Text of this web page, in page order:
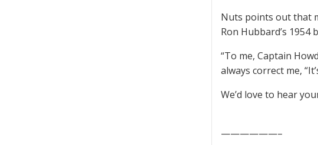
Nuts points out that
Ron Hubbard’s 1954
“To me, Captain
always correct me,
We’d love to hear
——————–